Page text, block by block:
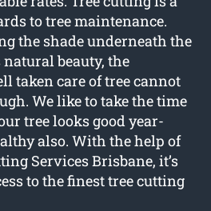
to tree maintenance.
the shade underneath the
beauty, the
taken care of tree cannot
We like to take the time
tree looks good year-
also. With the help of
Services Brisbane, it’s
to the finest tree cutting